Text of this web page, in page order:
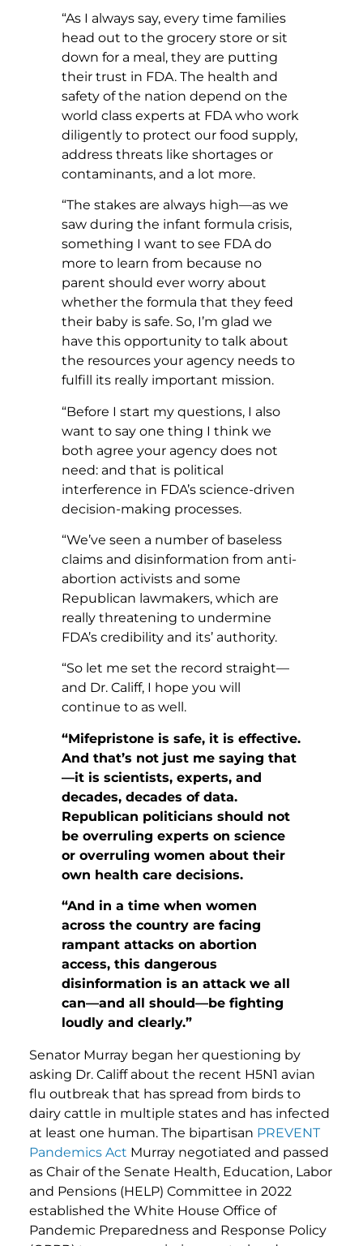
“As I always say, every time families
head out to the grocery store or sit
down for a meal, they are putting
their trust in FDA. The health and
safety of the nation depend on the
world class experts at FDA who work
diligently to protect our food supply,
address threats like shortages or
contaminants, and a lot more.
“The stakes are always high—as we
saw during the infant formula crisis,
something I want to see FDA do
more to learn from because no
parent should ever worry about
whether the formula that they feed
their baby is safe. So, I’m glad we
have this opportunity to talk about
the resources your agency needs to
fulfill its really important mission.
“Before I start my questions, I also
want to say one thing I think we
both agree your agency does not
need: and that is political
interference in FDA’s science-driven
decision-making processes.
“We’ve seen a number of baseless
claims and disinformation from anti-
abortion activists and some
Republican lawmakers, which are
really threatening to undermine
FDA’s credibility and its’ authority.
“So let me set the record straight—
and Dr. Califf, I hope you will
continue to as well.
“Mifepristone is safe, it is effective.
And that’s not just me saying that
—it is scientists, experts, and
decades, decades of data.
Republican politicians should not
be overruling experts on science
or overruling women about their
own health care decisions.
“And in a time when women
across the country are facing
rampant attacks on abortion
access, this dangerous
disinformation is an attack we all
can—and all should—be fighting
loudly and clearly.”
Senator Murray began her questioning by
asking Dr. Califf about the recent H5N1 avian
flu outbreak that has spread from birds to
dairy cattle in multiple states and has infected
at least one human. The bipartisan PREVENT
Pandemics Act Murray negotiated and passed
as Chair of the Senate Health, Education, Labor
and Pensions (HELP) Committee in 2022
established the White House Office of
Pandemic Preparedness and Response Policy